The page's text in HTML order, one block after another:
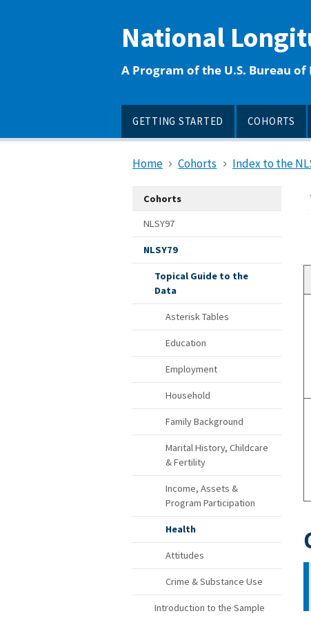
National
A Program of the U.S. Bureau
GETTING STARTED COHORTS
Home Cohorts Index to the
Cohorts
NLSY97
NLSY79
Topical Guide to the
Data
Asterisk Tables
Education
Employment
Household
Family Background
Marital History, Childcare
& Fertility
Income, Assets &
Program Participation
Health
Attitudes
Crime & Substance Use
Introduction to the Sample